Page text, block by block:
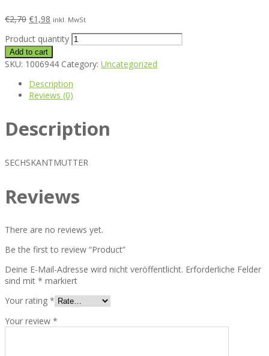
€2,70 €1,98 inkl. MwSt
Product quantity
Add to cart
SKU: 1006944 Category: Uncategorized
Description
Reviews (0)
Description
SECHSKANTMUTTER
Reviews
There are no reviews yet.
Be the first to review “Product”
Deine E-Mail-Adresse wird nicht veröffentlicht. Erforderliche Felder
sind mit * markiert
Your rating *
Your review *